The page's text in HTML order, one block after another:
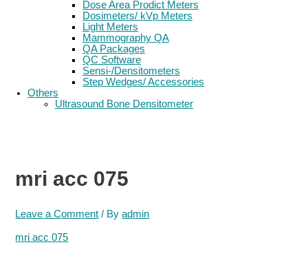
Dose Area Prodict Meters
Dosimeters/ kVp Meters
Light Meters
Mammography QA
QA Packages
QC Software
Sensi-/Densitometers
Step Wedges/ Accessories
Others
Ultrasound Bone Densitometer
mri acc 075
Leave a Comment / Byadmin
mri acc 075